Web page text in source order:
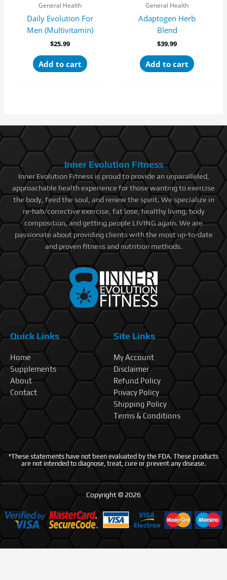
General Health
Daily Evolution For
Men (Multivitamin)
$25.99
Add to cart
General Health
Adaptogen Herb
Blend
$39.99
Add to cart
Inner Evolution Fitness
Inner Evolution Fitness is proud to provide an unparalleled,
approachable health experience for those wanting to exercise
the body, feed the soul, and renew the spirit. We specialize in
re-hab/corrective exercise, fat lose, healthy living, body
composition, and getting people LIVING again. We are
passionate about providing clients with the most up-to-date
and proven fitness and nutrition methods.
Quick Links
Home
Supplements
About
Contact
Site Links
My Account
Disclaimer
Refund Policy
Privacy Policy
Shipping Policy
Terms & Conditions
*These statements have not been evaluated by the FDA. These products
are not intended to diagnose, treat, cure or prevent any disease.
Copyright © 2026